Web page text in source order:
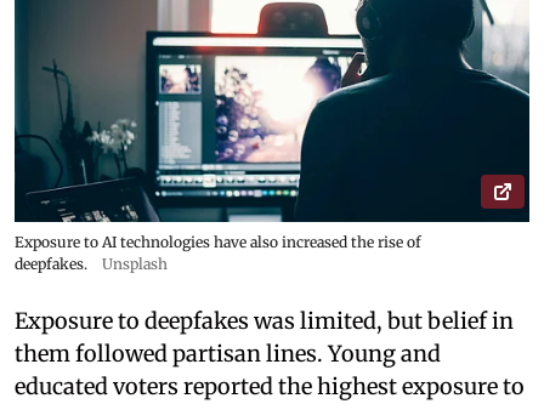
Exposure to AI technologies have also increased the rise of
deepfakes.
Unsplash
Exposure to deepfakes was limited, but belief in
them followed partisan lines. Young and
educated voters reported the highest exposure to